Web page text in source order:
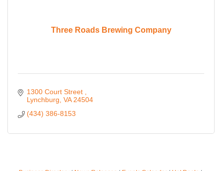
Three Roads Brewing Company
1300 Court Street
Lynchburg VA 24504
(434) 386-8153